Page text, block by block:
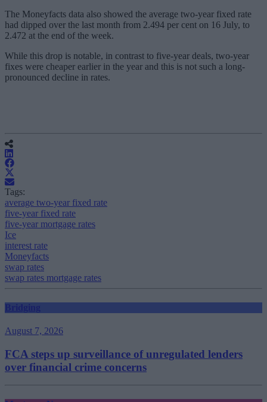
The Moneyfacts data also showed the average two-year fixed rate
had dipped over the last month from 2.494 per cent on 16 July, to
2.472 at the end of the week.
While this drop is notable, in contrast to five-year deals, two-year
fixes were cheaper earlier in the year and this is not such a long-
pronounced decline in rates.
Tags:
average two-year fixed rate
five-year fixed rate
five-year mortgage rates
Ice
interest rate
Moneyfacts
swap rates
swap rates mortgage rates
Bridging
August 7, 2026
FCA steps up surveillance of unregulated lenders
over financial crime concerns